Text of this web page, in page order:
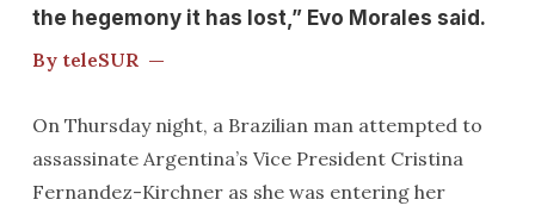
the hegemony it has lost,” Evo Morales said.
By teleSUR —
On Thursday night, a Brazilian man attempted to
assassinate Argentina’s Vice President Cristina
Fernandez-Kirchner as she was entering her